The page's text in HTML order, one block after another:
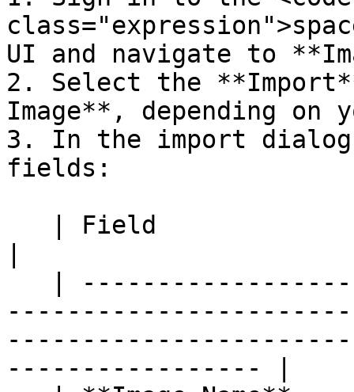
UI and navigate to
2. Select the
Image**, depending on
3. In the import
fields:
----------------- |